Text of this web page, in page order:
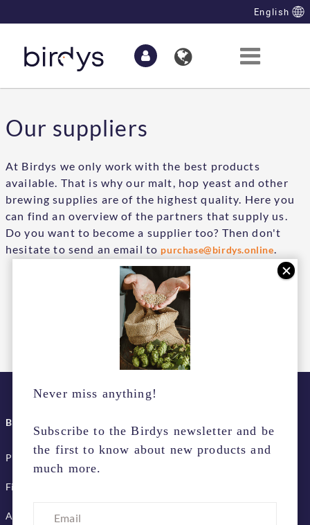
Skip to Main ContentEnglish
Our suppliers
At Birdys we only work with the best products
available. That is why our malt, hop yeast and other
brewing supplies are of the highest quality. Here you
can find an overview of the partners that supply us.
Do you want to become a supplier too? Then don't
hesitate to send an email to purchase@birdys.online.
BIRDYS SERVICES
Pick up & delivery terms
Financing services
Advertise with us
Never miss anything!
Subscribe to the Birdys newsletter and be
the first to know about new products and
much more.